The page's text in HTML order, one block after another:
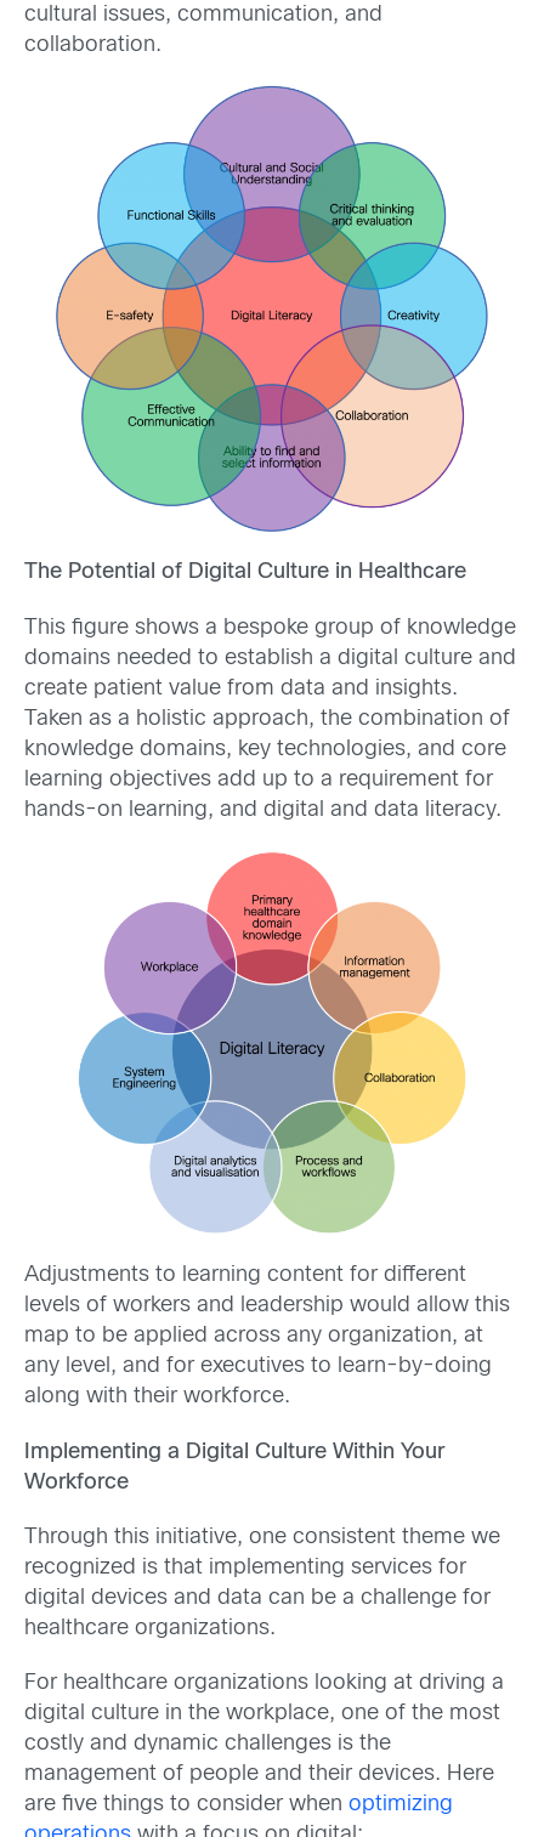
cultural issues, communication, and
collaboration.
The Potential of Digital Culture in Healthcare
This figure shows a bespoke group of knowledge
domains needed to establish a digital culture and
create patient value from data and insights.
Taken as a holistic approach, the combination of
knowledge domains, key technologies, and core
learning objectives add up to a requirement for
hands-on learning, and digital and data literacy.
Adjustments to learning content for different
levels of workers and leadership would allow this
map to be applied across any organization, at
any level, and for executives to learn-by-doing
along with their workforce.
Implementing a Digital Culture Within Your
Workforce
Through this initiative, one consistent theme we
recognized is that implementing services for
digital devices and data can be a challenge for
healthcare organizations.
For healthcare organizations looking at driving a
digital culture in the workplace, one of the most
costly and dynamic challenges is the
management of people and their devices. Here
are five things to consider when optimizing